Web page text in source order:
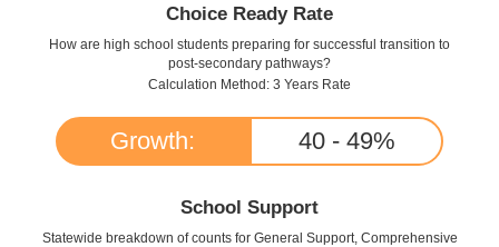
Choice Ready Rate
How are high school students preparing for successful transition to
post-secondary pathways?
Calculation Method: 3 Years Rate
Growth: 40 - 49%
School Support
Statewide breakdown of counts for General Support, Comprehensive